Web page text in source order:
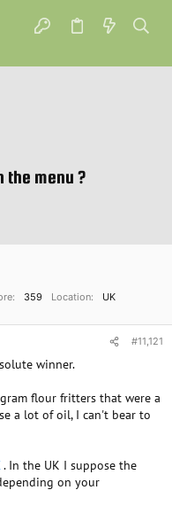
the menu ?
359 Location
UK
#11,121
winner.
flour fritters that were a
a lot of oil, I can't bear to
. In the UK I suppose the
on your